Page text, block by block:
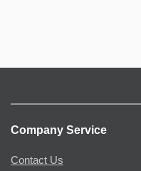
Company Service
Contact Us